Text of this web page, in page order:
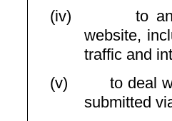
(iv)
to
website,
traffic and
(v)
to deal
submitted